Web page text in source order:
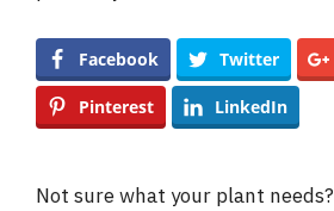
d
e
o
Facebook Twitter
Pinterest LinkedIn
Not sure what your plant needs?